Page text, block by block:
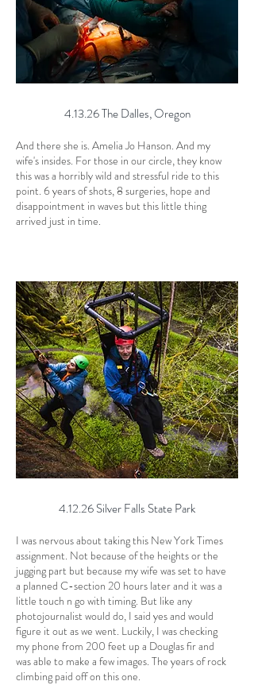
4.13.26 The Dalles, Oregon
And there she is. Amelia Jo Hanson. And my
wife's insides. For those in our circle, they know
this was a horribly wild and stressful ride to this
point. 6 years of shots, 8 surgeries, hope and
disappointment in waves but this little thing
arrived just in time.
4.12.26 Silver Falls State Park
I was nervous about taking this New York Times
assignment. Not because of the heights or the
jugging part but because my wife was set to have
a planned C-section 20 hours later and it was a
little touch n go with timing. But like any
photojournalist would do, I said yes and would
figure it out as we went. Luckily, I was checking
my phone from 200 feet up a Douglas fir and
was able to make a few images. The years of rock
climbing paid off on this one.